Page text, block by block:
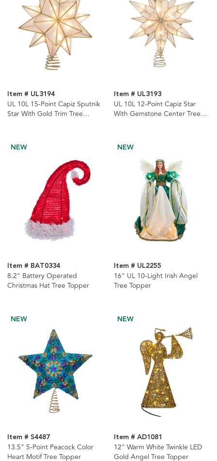
Item # UL3194
UL 10L 15-Point Capiz Sputnik
Star With Gold Trim Tree
Item # UL3193
UL 10L 12-Point Capiz Star
With Gemstone Center Tree
NEW
Item # BAT0334
8.2" Battery Operated
Christmas Hat Tree Topper
NEW
Item # UL2255
16" UL 10-Light Irish Angel
Tree Topper
NEW
Item # S4487
13.5" 5-Point Peacock Color
Heart Motif Tree Topper
NEW
Item # AD1081
12" Warm White Twinkle LED
Gold Angel Tree Topper